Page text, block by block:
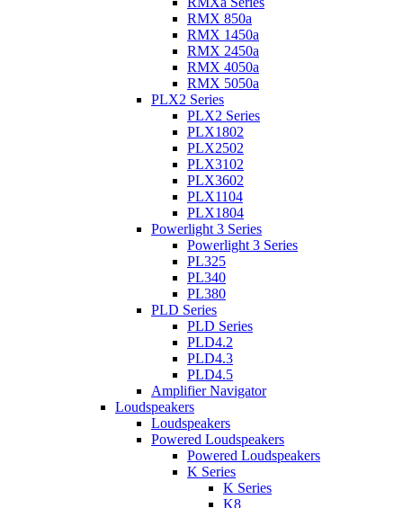
RMX 850a
RMX 1450a
RMX 2450a
RMX 4050a
RMX 5050a
PLX2 Series
PLX2 Series
PLX1802
PLX2502
PLX3102
PLX3602
PLX1104
PLX1804
Powerlight 3 Series
Powerlight 3 Series
PL325
PL340
PL380
PLD Series
PLD Series
PLD4.2
PLD4.3
PLD4.5
Amplifier Navigator
Loudspeakers
Loudspeakers
Powered Loudspeakers
Powered Loudspeakers
K Series
K Series
K8